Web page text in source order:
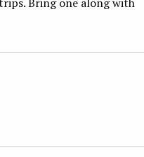
Bring one along with